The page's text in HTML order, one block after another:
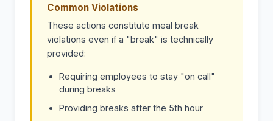
Common Violations
These actions constitute meal break
violations even if a "break" is technically
provided:
Requiring employees to stay "on call"
during breaks
Providing breaks after the 5th hour